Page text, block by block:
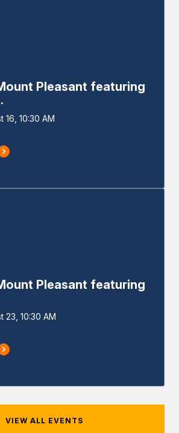
Pleasant featuring
16, 10:30 AM
Pleasant featuring
23, 10:30 AM
VIEW ALL EVENTS